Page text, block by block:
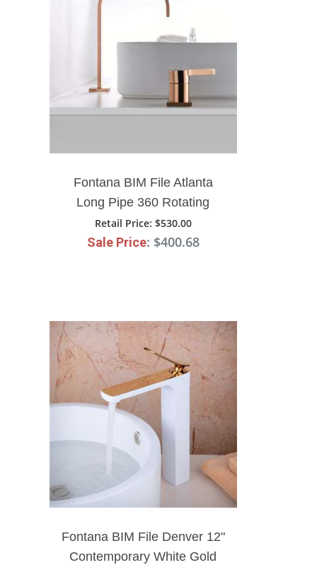
Fontana BIM File Atlanta
Long Pipe 360 Rotating
Widespread Bathroom Sink
Faucet
Retail Price: $530.00
Sale Price: $400.68
Fontana BIM File Denver 12"
Contemporary White Gold